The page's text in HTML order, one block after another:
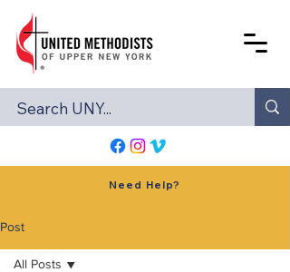
Need Help?
Post
All Posts